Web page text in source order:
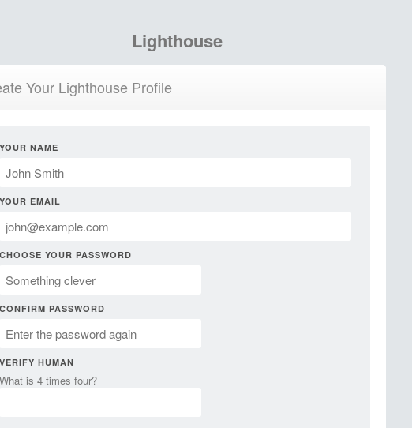
Lighthouse
Your Lighthouse Profile
YOUR NAME
YOUR EMAIL
CHOOSE YOUR PASSWORD
CONFIRM PASSWORD
VERIFY HUMAN
What is 4 times four?